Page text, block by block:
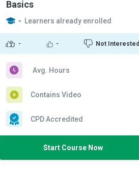
Basics
- Learners already enrolled
- - Not Interested
Avg. Hours
Contains Video
CPD Accredited
Start Course Now